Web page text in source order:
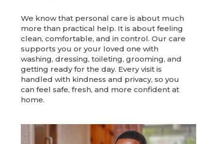
We know that personal care is about much
more than practical help. It is about feeling
clean, comfortable, and in control. Our care
supports you or your loved one with
washing, dressing, toileting, grooming, and
getting ready for the day. Every visit is
handled with kindness and privacy, so you
can feel safe, fresh, and more confident at
home.